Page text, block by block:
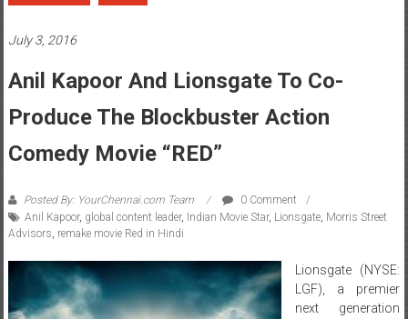
Anil Kapoor And Lionsgate To Co-
Produce The Blockbuster Action
Comedy Movie “RED”
Posted By: YourChennai.com Team
Advisors,remake movie Red in Hindi
next generation
global content
leader, and Indian